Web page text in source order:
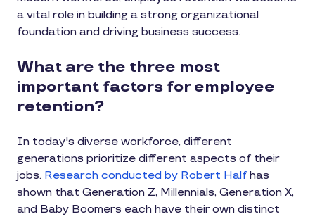
a vital role in building a strong organizational
foundation and driving business success.
What are the three most
important factors for employee
retention?
In today's diverse workforce, different
generations prioritize different aspects of their
jobs. Research conducted by Robert Half has
shown that Generation Z, Millennials, Generation X,
and Baby Boomers each have their own distinct